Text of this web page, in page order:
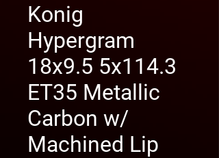
Konig
Hypergram
18x9.5 5x114.3
ET35 Metallic
Carbon w/
Machined Lip